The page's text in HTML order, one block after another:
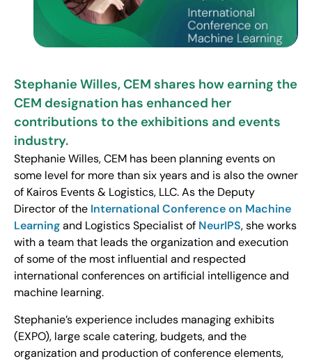
Stephanie Willes, CEM shares how earning the
CEM designation has enhanced her
contributions to the exhibitions and events
industry.
Stephanie Willes, CEM has been planning events on
some level for more than six years and is also the owner
of Kairos Events & Logistics, LLC. As the Deputy
Director of the International Conference on Machine
Learningand Logistics Specialist of NeurIPS, she works
with a team that leads the organization and execution
of some of the most influential and respected
international conferences on artificial intelligence and
machine learning.
Stephanie’s experience includes managing exhibits
(EXPO), large scale catering, budgets, and the
organization and production of conference elements,